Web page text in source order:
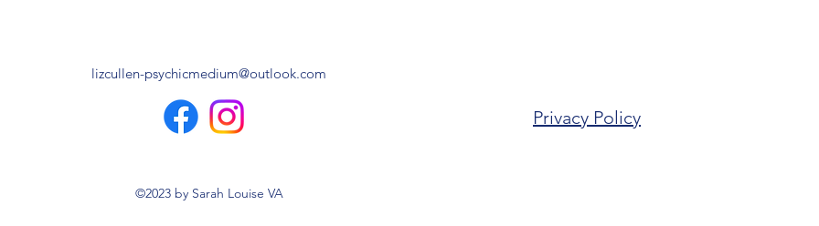
lizcullen-psychicmedium@outlook.com
Privacy Policy
©2023 by Sarah Louise VA